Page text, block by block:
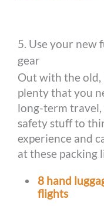
5. Use your new
gear
Out with the old,
plenty that you
long-term travel,
safety stuff to
experience and
at these packing
8 hand
flights